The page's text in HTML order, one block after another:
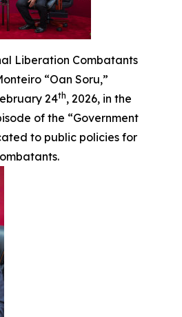
Liberation Combatants
“Oan Soru,”
24th, 2026, in the
of the “Government
to public policies for